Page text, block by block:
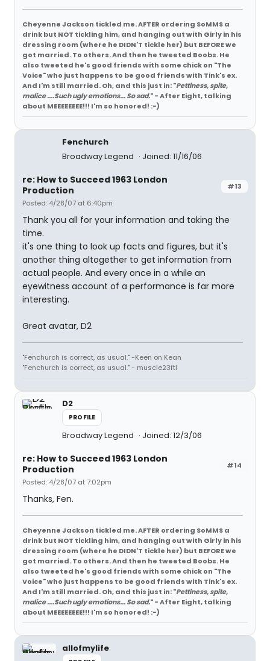
Cheyenne Jackson tickled me. AFTER ordering SoMMS a
drink but NOT tickling him, and hanging out with Girly in his
dressing room (where he DIDN'T tickle her) but BEFORE we
got married. To others. And then he tweeted Boobs. He
also tweeted he's good friends with some chick on "The
Voice" who just happens to be good friends with Tink's ex.
And I'm still married. Oh, and this just in: "Pettiness, spite,
malice ....Such ugly emotions... So sad." - After Eight, talking
about MEEEEEEEE!!! I'm so honored! :-)
Fenchurch
Broadway Legend
Joined: 11/16/06
#13
re: How to Succeed 1963 London
Production
Posted: 4/28/07 at 6:40pm
Thank you all for your information and taking the
time.
it's one thing to look up facts and figures, but it's
another thing altogether to get information from
actual people. And every once in a while an
eyewitness account of a performance is far more
interesting.
Great avatar, D2
"Fenchurch is correct, as usual." -Keen on Kean
"Fenchurch is correct, as usual." - muscle23ftl
D2
PROFILE
Broadway Legend Joined: 12/3/06
#14
re: How to Succeed 1963 London
Production
Posted: 4/28/07 at 7:02pm
Thanks, Fen.
Cheyenne Jackson tickled me. AFTER ordering SoMMS a
drink but NOT tickling him, and hanging out with Girly in his
dressing room (where he DIDN'T tickle her) but BEFORE we
got married. To others. And then he tweeted Boobs. He
also tweeted he's good friends with some chick on "The
Voice" who just happens to be good friends with Tink's ex.
And I'm still married. Oh, and this just in: "Pettiness, spite,
malice ....Such ugly emotions... So sad." - After Eight, talking
about MEEEEEEEE!!! I'm so honored! :-)
allofmylife